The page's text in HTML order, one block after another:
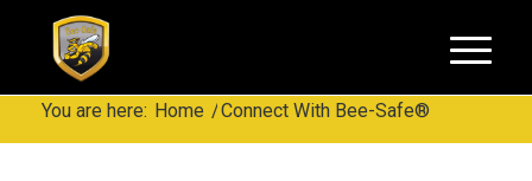
You are here: Home /Connect With Bee-Safe®